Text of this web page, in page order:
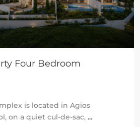
Four Bedroom
is located in Agios
on a quiet cul-de-sac, ...